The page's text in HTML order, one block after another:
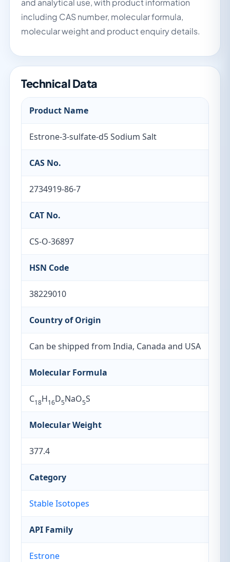
and analytical use, with product information
including CAS number, molecular formula,
molecular weight and product enquiry details.
Technical Data
Product Name
Estrone-3-sulfate-d5 Sodium Salt
CAS No.
2734919-86-7
CAT No.
CS-O-36897
HSN Code
38229010
Country of Origin
Can be shipped from India, Canada and USA
Molecular Formula
C18H16D5NaO5S
Molecular Weight
377.4
Category
Stable Isotopes
API Family
Estrone